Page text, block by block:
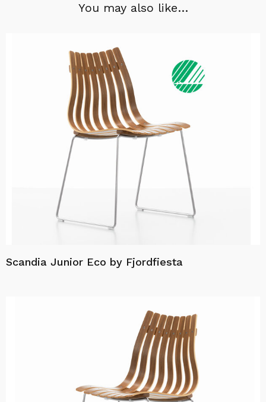
You may also like…
Scandia Junior Eco by Fjordfiesta